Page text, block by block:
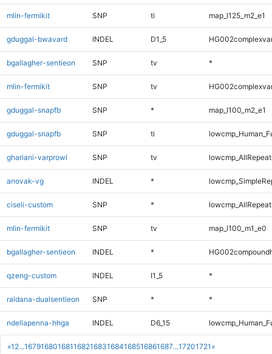
«1 2...167916801681168216831684168516861687...17201721 »
mlin-fermikit SNP ti map_l125_m2_e1
gduggal-bwavard INDEL D1_5
bgallagher-sentieon SNP tv *
mlin-fermikit SNP tv
gduggal-snapfb SNP * map_l100_m2_e1
gduggal-snapfb SNP ti
ghariani-varprowl SNP tv
anovak-vg INDEL *
ciseli-custom SNP *
mlin-fermikit SNP tv map_l100_m1_e0
bgallagher-sentieon INDEL *
qzeng-custom INDEL I1_5 *
raldana-dualsentieon SNP * *
ndellapenna-hhga INDEL D6_15